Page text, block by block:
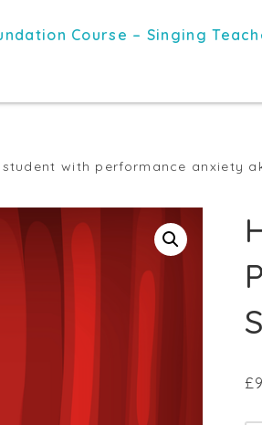
Course – Singing
with performance anxiety
£